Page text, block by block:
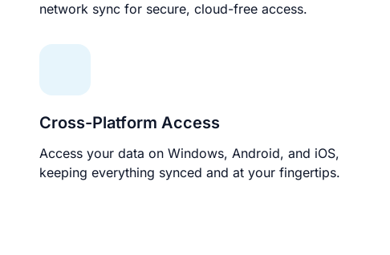
network sync for secure, cloud-free access.
Cross-Platform Access
Access your data on Windows, Android, and iOS,
keeping everything synced and at your fingertips.